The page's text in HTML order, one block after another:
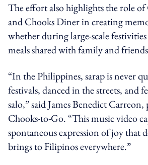
The effort also highlights the role
and Chooks Diner in creating
whether during large-scale
meals shared with family and
“In the Philippines, sarap is never
festivals, danced in the streets, and
salo,” said James Benedict
Chooks-to-Go. “This music video
spontaneous expression of joy that
brings to Filipinos everywhere.”